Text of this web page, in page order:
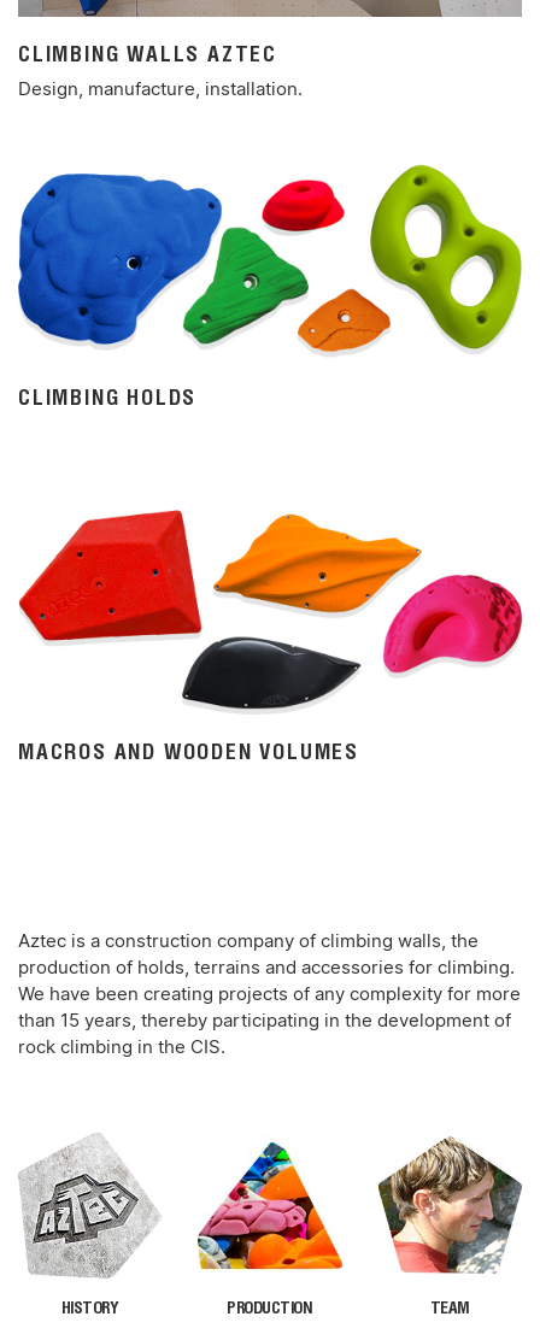
CLIMBING WALLS AZTEC
Design, manufacture, installation.
CLIMBING HOLDS
MACROS AND WOODEN VOLUMES
Aztec is a construction company of climbing walls, the
production of holds, terrains and accessories for climbing.
We have been creating projects of any complexity for more
than 15 years, thereby participating in the development of
rock climbing in the CIS.
HISTORY PRODUCTION TEAM